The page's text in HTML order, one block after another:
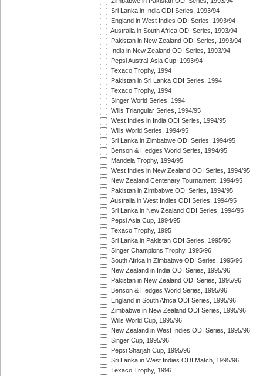
Sri Lanka in India ODI Series, 1993/94
England in West Indies ODI Series, 1993/94
Australia in South Africa ODI Series, 1993/94
Pakistan in New Zealand ODI Series, 1993/94
India in New Zealand ODI Series, 1993/94
Pepsi Austral-Asia Cup, 1993/94
Texaco Trophy, 1994
Pakistan in Sri Lanka ODI Series, 1994
Texaco Trophy, 1994
Singer World Series, 1994
Wills Triangular Series, 1994/95
West Indies in India ODI Series, 1994/95
Wills World Series, 1994/95
Sri Lanka in Zimbabwe ODI Series, 1994/95
Benson & Hedges World Series, 1994/95
Mandela Trophy, 1994/95
West Indies in New Zealand ODI Series, 1994/95
New Zealand Centenary Tournament, 1994/95
Pakistan in Zimbabwe ODI Series, 1994/95
Australia in West Indies ODI Series, 1994/95
Sri Lanka in New Zealand ODI Series, 1994/95
Pepsi Asia Cup, 1994/95
Texaco Trophy, 1995
Sri Lanka in Pakistan ODI Series, 1995/96
Singer Champions Trophy, 1995/96
South Africa in Zimbabwe ODI Series, 1995/96
New Zealand in India ODI Series, 1995/96
Pakistan in New Zealand ODI Series, 1995/96
Benson & Hedges World Series, 1995/96
England in South Africa ODI Series, 1995/96
Zimbabwe in New Zealand ODI Series, 1995/96
Wills World Cup, 1995/96
New Zealand in West Indies ODI Series, 1995/96
Singer Cup, 1995/96
Pepsi Sharjah Cup, 1995/96
Sri Lanka in West Indies ODI Match, 1995/96
Texaco Trophy, 1996